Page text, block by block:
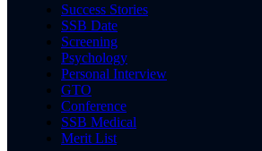
Success Stories
SSB Date
Screening
Psychology
Personal Interview
GTO
Conference
SSB Medical
Merit List